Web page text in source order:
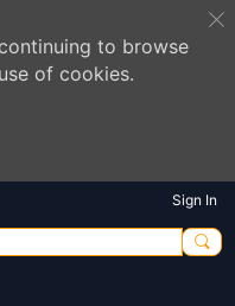
to browse
of cookies.
Sign In